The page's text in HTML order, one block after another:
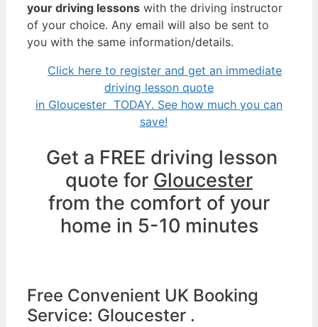
your driving lessons with the driving instructor
of your choice. Any email will also be sent to
you with the same information/details.
Click here to register and get an immediate
driving lesson quote
in Gloucester TODAY. See how much you can
save!
Get a FREE driving lesson
quote for Gloucester
from the comfort of your
home in 5-10 minutes
Free Convenient UK Booking
Service: Gloucester .